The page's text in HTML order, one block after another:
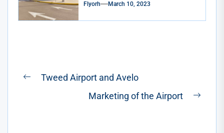
Flyorh March 10, 2023
Post
Previous
Tweed Airport and Avelo
Marketing of the Airport